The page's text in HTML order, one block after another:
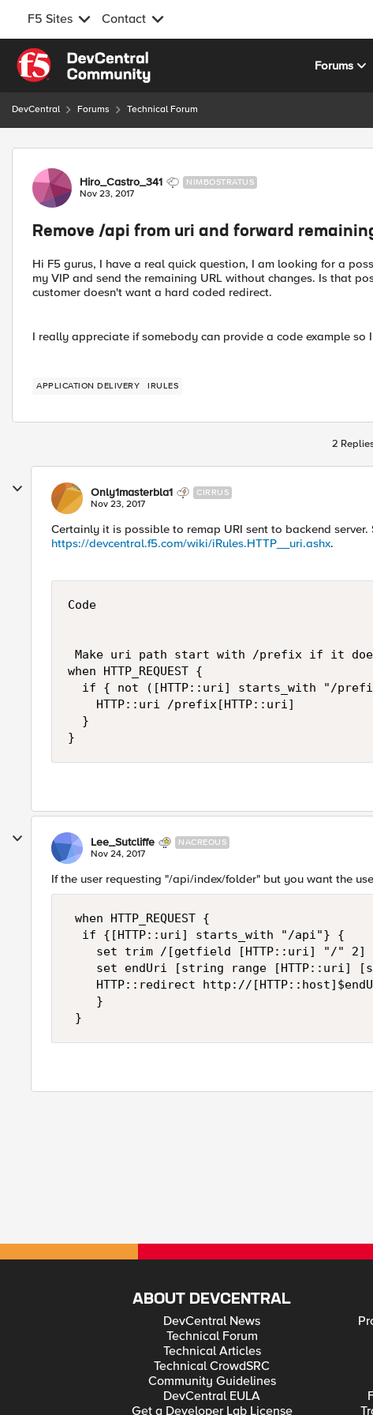
F5 Sites Contact
Skip to content
Forums
DevCentral Forums Technical Forum
Forum Discussion
Hiro_Castro_341 NIMBOSTRATUS
Nov 23, 2017
Remove /api from uri and forward
Hi F5 gurus, I have a real quick question, I am looking for a
my VIP and send the remaining URL without changes. Is that
customer doesn't want a hard coded redirect.
I really appreciate if somebody can provide a code example so
APPLICATION DELIVERY IRULES
2
Only1masterbla1 CIRRUS
Nov 23, 2017
Certainly it is possible to remap URI sent to backend server.
https://devcentral.f5.com/wiki/iRules.HTTP__uri.ashx.
Code
Make uri path start with /prefix if it
when HTTP_REQUEST {
if { not ([HTTP::uri] starts_with "/
    HTTP::uri /prefix[HTTP::uri]
  }
}
Lee_Sutcliffe NACREOUS
Nov 24, 2017
If the user requesting "/api/index/folder" but you want the
when HTTP_REQUEST {
  if {[HTTP::uri] starts_with "/api"} {
    set trim /[getfield [HTTP::uri] "/" 2]
set endUri [string range [HTTP::uri]
HTTP::redirect http://
    }
ABOUT DEVCENTRAL
DevCentral News
Technical Forum
Technical Articles
Technical CrowdSRC
Community Guidelines
DevCentral EULA
Get a Developer Lab License